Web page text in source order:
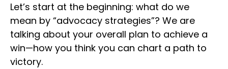
Let’s start at the beginning: what do we
mean by “advocacy strategies”? We are
talking about your overall plan to achieve a
win—how you think you can chart a path to
victory.